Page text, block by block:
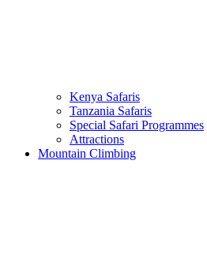
Kenya Safaris
Tanzania Safaris
Special Safari Programmes
Attractions
Mountain Climbing